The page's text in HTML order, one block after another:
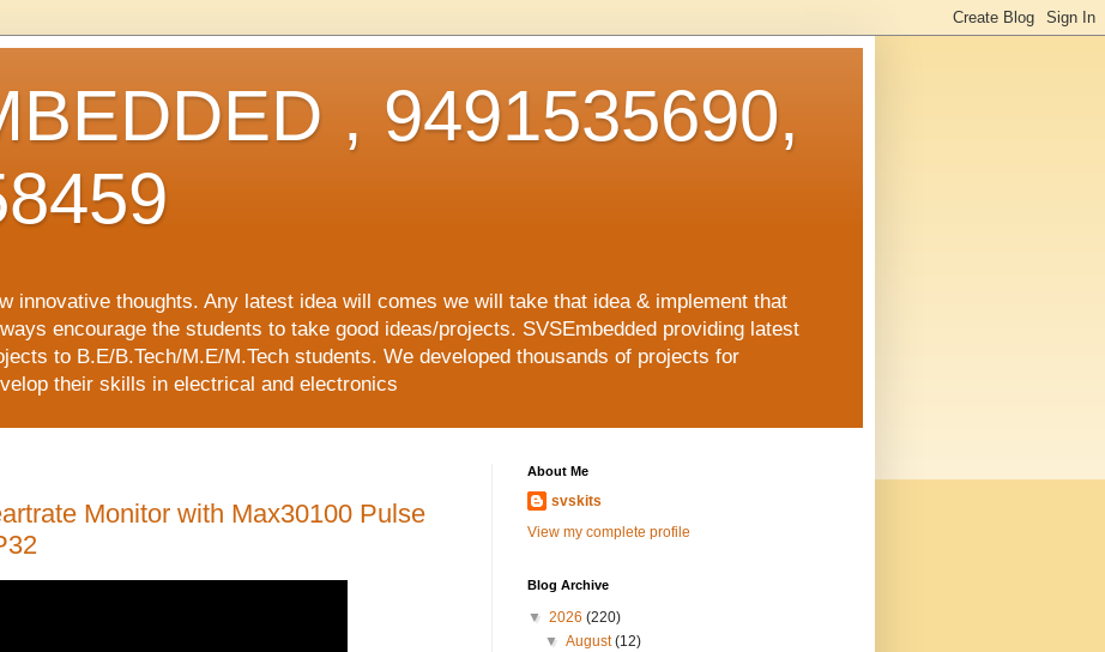
, 9491535690,
innovative thoughts. Any latest idea will comes we will take that idea & implement that
encourage the students to take good ideas/projects. SVSEmbedded providing latest
to B.E/B.Tech/M.E/M.Tech students. We developed thousands of projects for
their skills in electrical and electronics
Monitor with Max30100 Pulse
About Me
svskits
View my complete profile
Blog Archive
▼ 2026 (220)
▼August(12)